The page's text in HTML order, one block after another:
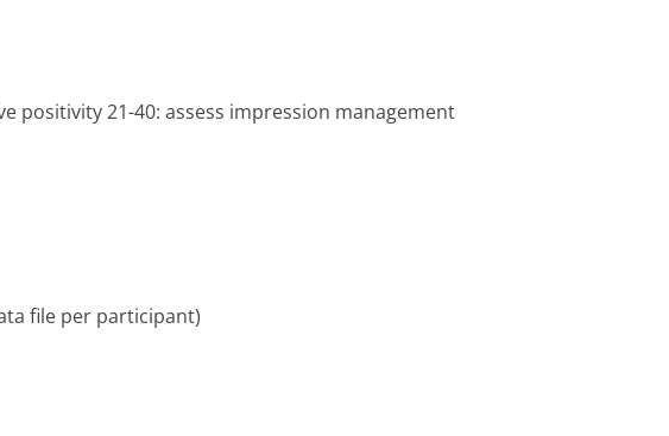
positivity 21-40: assess impression management
file per participant)